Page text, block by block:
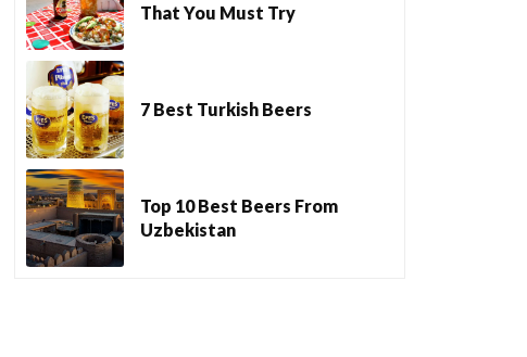
That You Must Try
7 Best Turkish Beers
Top 10 Best Beers From
Uzbekistan